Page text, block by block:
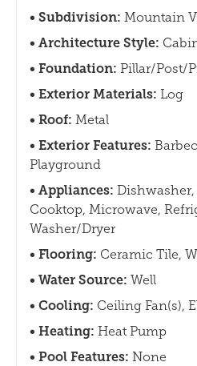
Subdivision: Mountain
Architecture Style:
Foundation: Pillar/Post/
Exterior Materials: Log
Roof: Metal
Exterior Features:
Playground
Appliances: Dishwasher,
Cooktop, Microwave,
Washer/Dryer
Flooring: Ceramic Tile,
Water Source: Well
Cooling: Ceiling Fan(s),
Heating: Heat Pump
Pool Features: None